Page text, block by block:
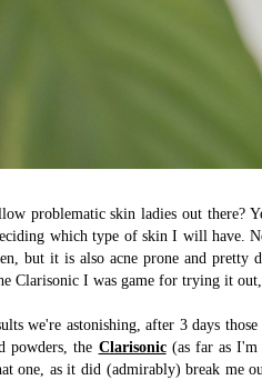
problematic skin ladies out there?
which type of skin I will have.
but it is also acne prone and pretty
Clarisonic I was game for trying it
we're astonishing, after 3 days
powders, the Clarisonic(as far as I'm
one, as it did (admirably) break me